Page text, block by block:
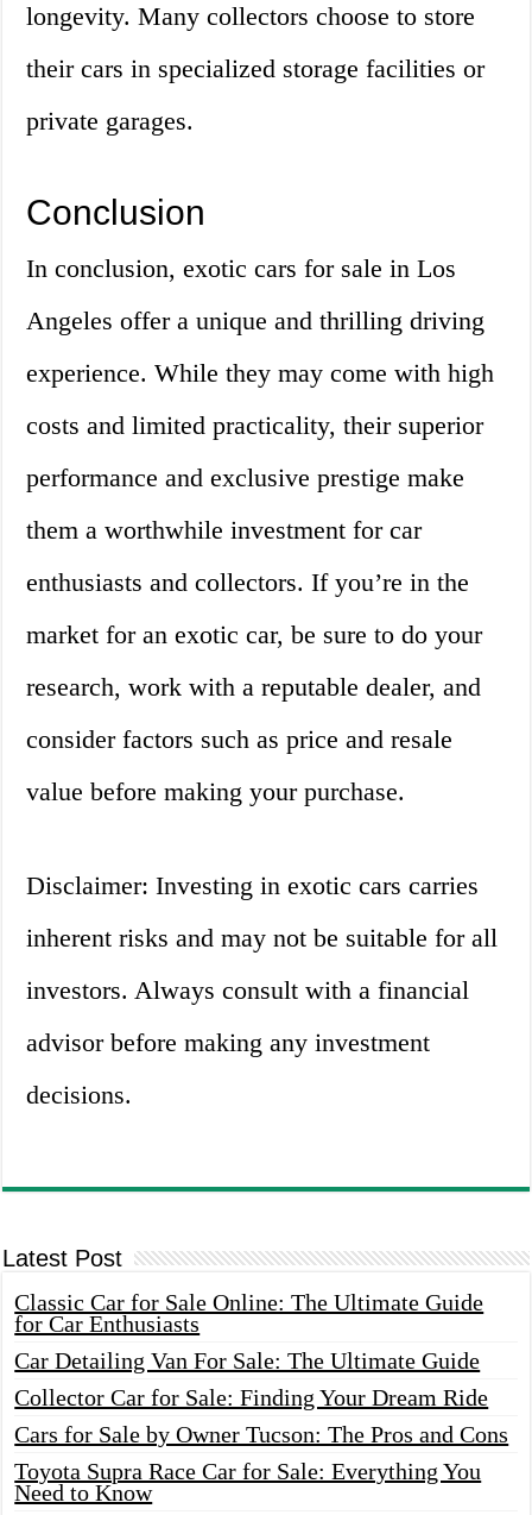
longevity. Many collectors choose to store
their cars in specialized storage facilities or
private garages.
Conclusion
In conclusion, exotic cars for sale in Los
Angeles offer a unique and thrilling driving
experience. While they may come with high
costs and limited practicality, their superior
performance and exclusive prestige make
them a worthwhile investment for car
enthusiasts and collectors. If you’re in the
market for an exotic car, be sure to do your
research, work with a reputable dealer, and
consider factors such as price and resale
value before making your purchase.
Disclaimer: Investing in exotic cars carries
inherent risks and may not be suitable for all
investors. Always consult with a financial
advisor before making any investment
decisions.
Latest Post
Classic Car for Sale Online: The Ultimate Guide
for Car Enthusiasts
Car Detailing Van For Sale: The Ultimate Guide
Collector Car for Sale: Finding Your Dream Ride
Cars for Sale by Owner Tucson: The Pros and Cons
Toyota Supra Race Car for Sale: Everything You
Need to Know